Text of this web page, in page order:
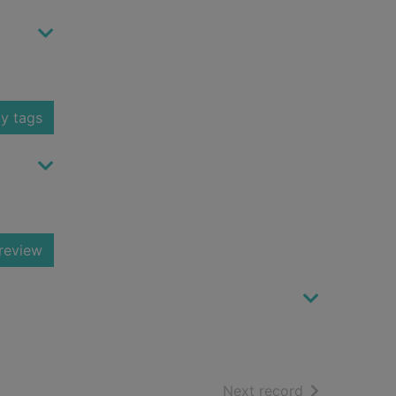
tags
Next record of search